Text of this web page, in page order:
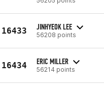
16433 JINHYEOK LEE
56208 points
16434 ERIC MILLER
56214 points